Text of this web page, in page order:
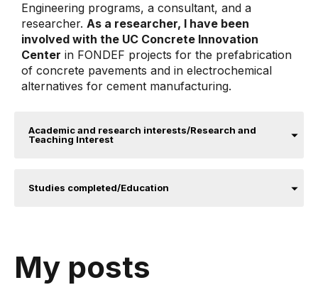
Engineering programs, a consultant, and a
researcher. As a researcher, I have been
involved with the UC Concrete Innovation
Center in FONDEF projects for the prefabrication
of concrete pavements and in electrochemical
alternatives for cement manufacturing.
Academic and research interests/Research and
Teaching Interest
Studies completed/Education
My posts